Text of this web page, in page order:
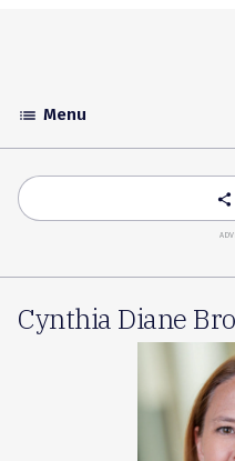
Toggle
Accordion
list Menu
share
Cynthia Diane